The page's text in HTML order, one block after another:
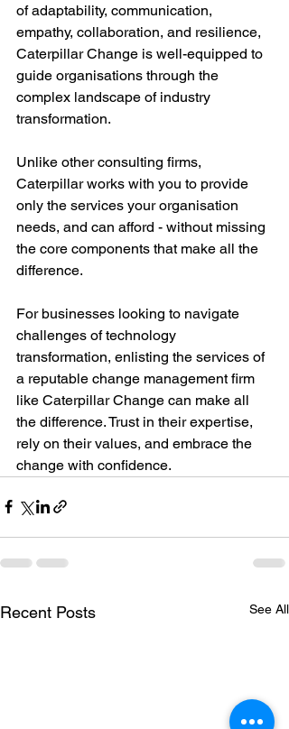
of adaptability, communication,
empathy, collaboration, and resilience,
Caterpillar Change is well-equipped to
guide organisations through the
complex landscape of industry
transformation.
Unlike other consulting firms,
Caterpillar works with you to provide
only the services your organisation
needs, and can afford - without missing
the core components that make all the
difference.
For businesses looking to navigate
challenges of technology
transformation, enlisting the services of
a reputable change management firm
like Caterpillar Change can make all
the difference. Trust in their expertise,
rely on their values, and embrace the
change with confidence.
Recent Posts See All